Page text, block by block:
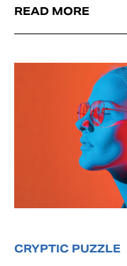
READ MORE
CRYPTIC PUZZLE